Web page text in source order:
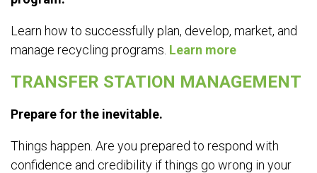
Learn how to successfully plan, develop, market, and
manage recycling programs. Learn more
TRANSFER STATION MANAGEMENT
Prepare for the inevitable.
Things happen. Are you prepared to respond with
confidence and credibility if things go wrong in your